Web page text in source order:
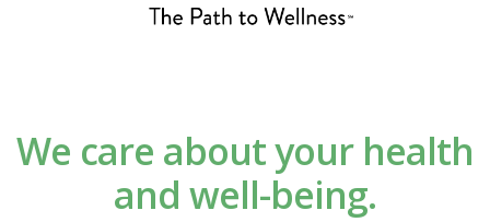
We care about your health
and well-being.